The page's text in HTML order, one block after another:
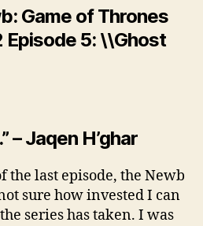
Game of Thrones
Episode 5: \\Ghost
– Jaqen H’ghar
the last episode, the Newb
sure how invested I can
series hastaken. I was